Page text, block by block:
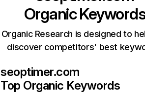
Organic
Organic Research is designed to
discover competitors' best
seoptimer.com
Top Organic Keywords